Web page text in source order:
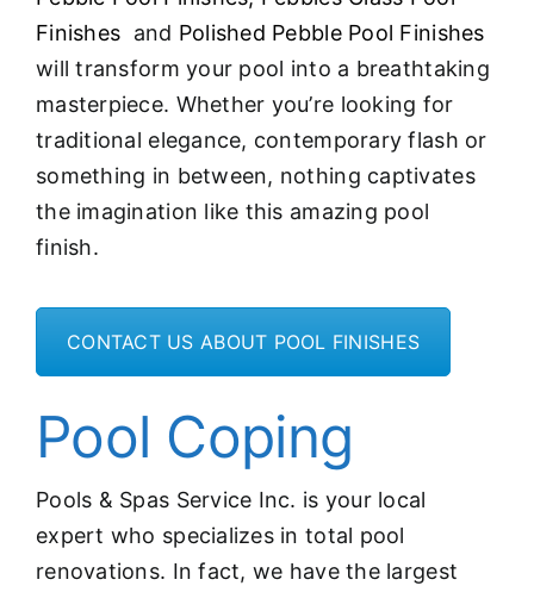
Finishes and Polished Pebble Pool Finishes
will transform your pool into a breathtaking
masterpiece. Whether you’re looking for
traditional elegance, contemporary flash or
something in between, nothing captivates
the imagination like this amazing pool
finish.
CONTACT US ABOUT POOL FINISHES
Pool Coping
Pools & Spas Service Inc. is your local
expert who specializes in total pool
renovations. In fact, we have the largest